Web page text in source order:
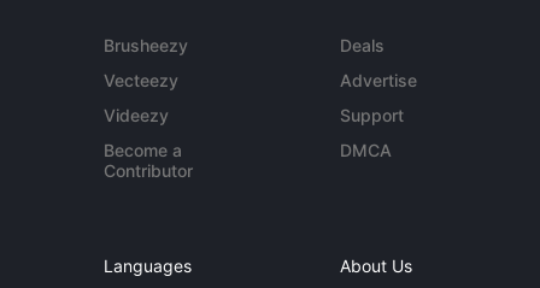
Brusheezy
Vecteezy
Videezy
Become a
Contributor
Deals
Advertise
Support
DMCA
Languages About Us